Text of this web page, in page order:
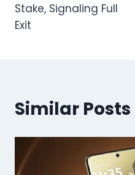
Stake, Signaling Full
Exit
Similar Posts